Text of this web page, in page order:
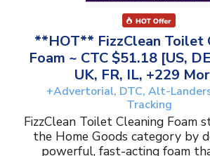
**HOT** FizzClean Toilet
Foam ~ CTC $51.18 [US,
UK, FR, IL, +229
+Advertorial, DTC, Alt-
Tracking
FizzClean Toilet Cleaning Foam
the Home Goods category by
powerful, fast-acting foam